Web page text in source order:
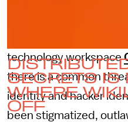
SECRETS IS
WHERE
OFF
technology workspace
there is a common
identity and hacker
been stigmatized,